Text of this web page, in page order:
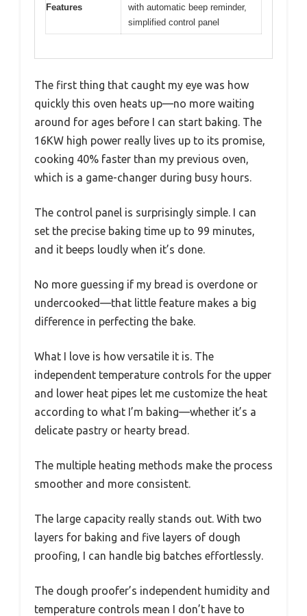
Features
with automatic beep reminder,
simplified control panel
The first thing that caught my eye was how
quickly this oven heats up—no more waiting
around for ages before I can start baking. The
16KW high power really lives up to its promise,
cooking 40% faster than my previous oven,
which is a game-changer during busy hours.
The control panel is surprisingly simple. I can
set the precise baking time up to 99 minutes,
and it beeps loudly when it’s done.
No more guessing if my bread is overdone or
undercooked—that little feature makes a big
difference in perfecting the bake.
What I love is how versatile it is. The
independent temperature controls for the upper
and lower heat pipes let me customize the heat
according to what I’m baking—whether it’s a
delicate pastry or hearty bread.
The multiple heating methods make the process
smoother and more consistent.
The large capacity really stands out. With two
layers for baking and five layers of dough
proofing, I can handle big batches effortlessly.
The dough proofer’s independent humidity and
temperature controls mean I don’t have to